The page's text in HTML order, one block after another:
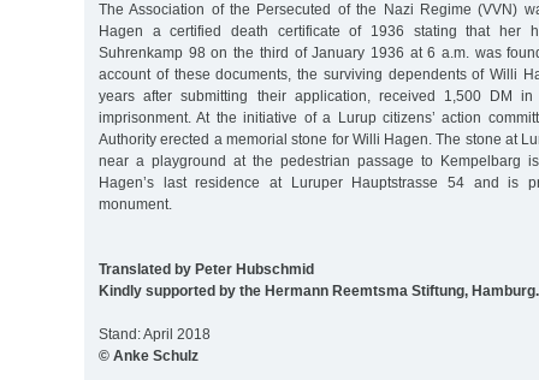
The Association of the Persecuted of the Nazi Regime (VVN)
Hagen a certified death certificate of 1936 stating that her
Suhrenkamp 98 on the third of January 1936 at 6 a.m. was
account of these documents, the surviving dependents of Willi
years after submitting their application, received 1,500 DM
imprisonment. At the initiative of a Lurup citizens’ action
Authority erected a memorial stone for Willi Hagen. The stone at
near a playground at the pedestrian passage to Kempelbarg
Hagen’s last residence at Luruper Hauptstrasse 54 and is
monument.
Translated by Peter Hubschmid
Kindly supported by the Hermann Reemtsma Stiftung, Hamburg.
Stand: April 2018
© Anke Schulz